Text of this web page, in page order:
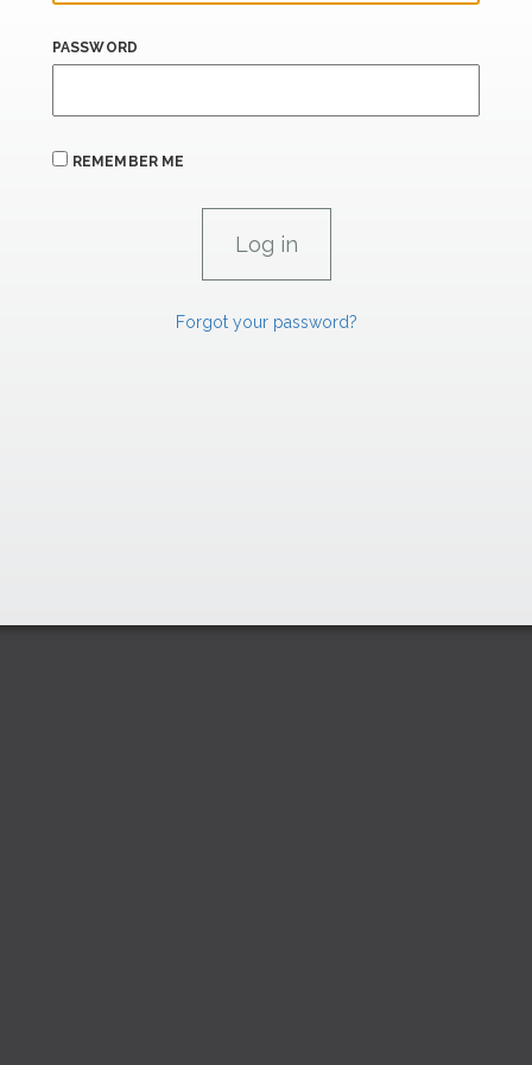
PASSWORD
REMEMBER ME
Forgot your password?